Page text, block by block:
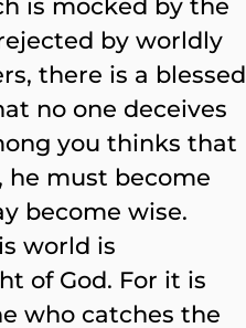
is mocked by the
by worldly
there is a blessed
no one deceives
you thinks that
he must become
become wise.
world is
of God. For it is
who catches the